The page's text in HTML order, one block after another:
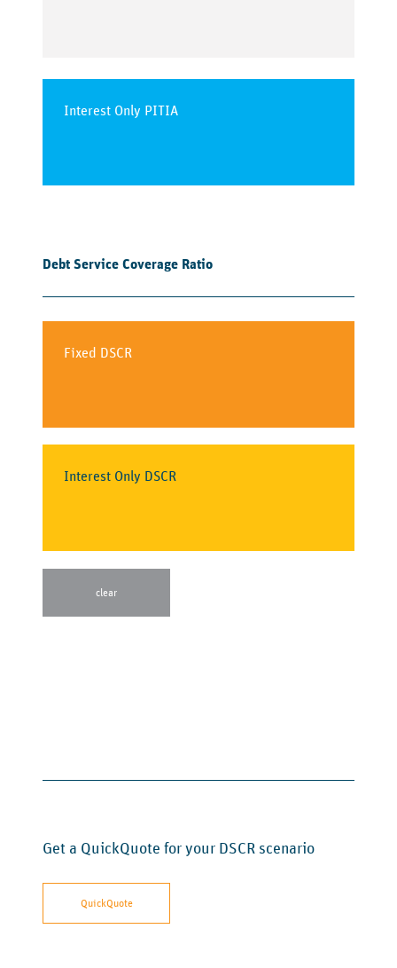
Interest Only PITIA
Debt Service Coverage Ratio
Fixed DSCR
Interest Only DSCR
Get a QuickQuote for your DSCR scenario
QuickQuote